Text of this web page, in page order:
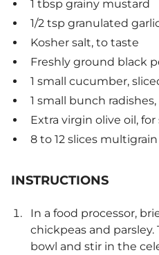
1 tbsp grainy mustard
1/2 tsp granulated
Kosher salt, to taste
Freshly ground black
1 small cucumber,
1 small bunch radishes,
Extra virgin olive oil,
8 to 12 slices
INSTRUCTIONS
In a food processor,
chickpeas and
bowl and stir in the